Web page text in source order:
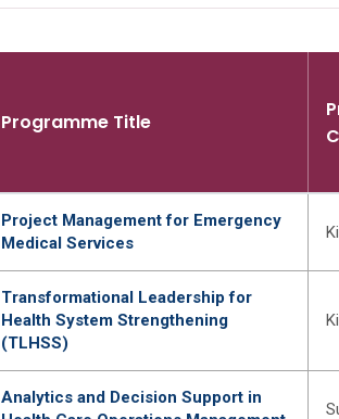
Programme Title
Project Management for Emergency
Medical Services
Transformational Leadership for
Health System Strengthening
(TLHSS)
Analytics and Decision Support in